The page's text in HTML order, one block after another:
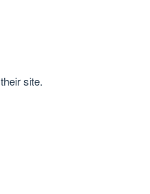
site.